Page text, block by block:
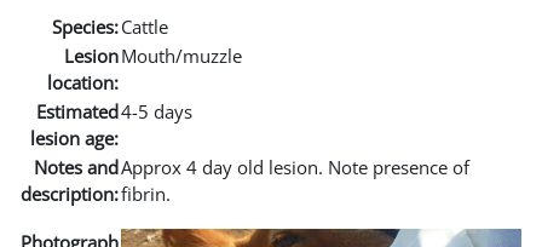
Species:Cattle
Lesion
location:
Mouth/muzzle
Estimated
lesion age:
4-5 days
Notes and
description:
Approx 4 day old lesion. Note presence of
fibrin.
Photograph